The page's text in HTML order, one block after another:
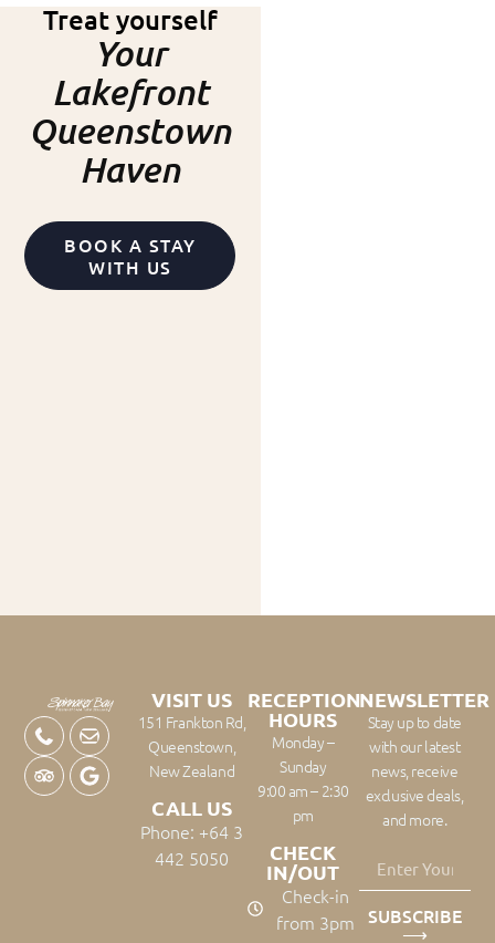
Treat yourself
Your
Lakefront
Queenstown
Haven
BOOK A STAY
WITH US
VISIT US
151 Frankton Rd,
Queenstown,
New Zealand
CALL US
Phone: +64 3
442 5050
RECEPTION
HOURS
Monday –
Sunday
9:00 am – 2:30
pm
CHECK
IN/OUT
Check-in
from 3pm
NEWSLETTER
Stay up to date
with our latest
news, receive
exclusive deals,
and more.
SUBSCRIBE
⟶